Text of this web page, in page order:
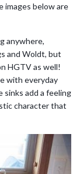
images below are
anywhere,
and Woldt, but
HGTV as well!
with everyday
sinks add a feeling
character that